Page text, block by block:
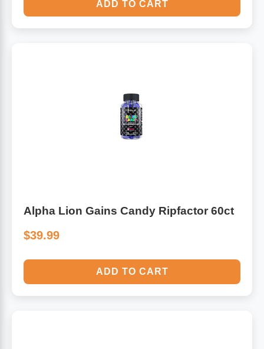
ADD TO CART
Alpha Lion Gains Candy Ripfactor 60ct
$39.99
ADD TO CART